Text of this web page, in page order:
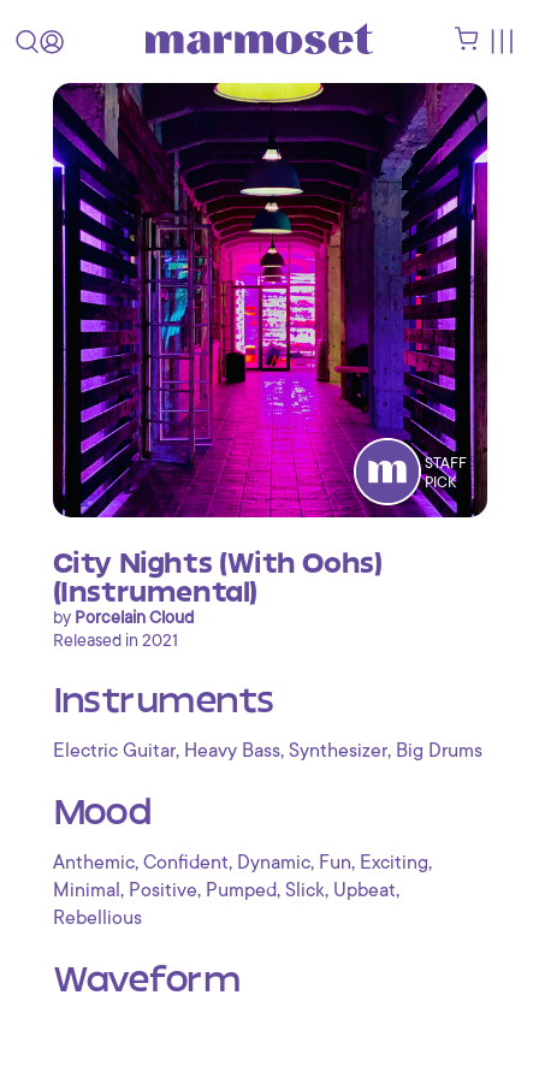
STAFF
PICK
City Nights (With Oohs)
(Instrumental)
by Porcelain Cloud
Released in 2021
Instruments
Electric Guitar, Heavy Bass, Synthesizer, Big Drums
Mood
Anthemic, Confident, Dynamic, Fun, Exciting,
Minimal , Positive, Pumped, Slick, Upbeat,
Rebellious
Waveform